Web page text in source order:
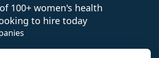
100+ women's health
to hire today